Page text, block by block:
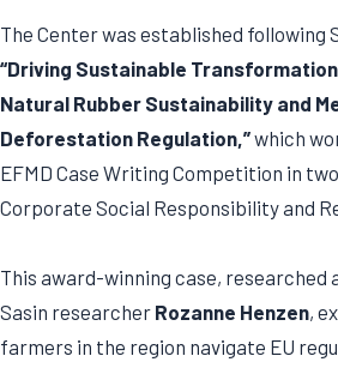
The Center was established following
“Driving Sustainable
Natural Rubber Sustainability and
Deforestation Regulation,”which
EFMD Case Writing Competition in
Corporate Social Responsibility and
This award-winning case,
Sasin researcher Rozanne Henzen,
farmers in the region navigate EU